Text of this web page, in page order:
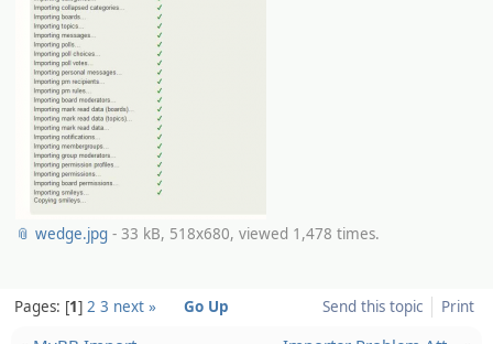
📎 wedge.jpg- 33 kB, 518x680, viewed 1,478 times.
Send this topic Print
Pages: 1 2 3 next » Go Up